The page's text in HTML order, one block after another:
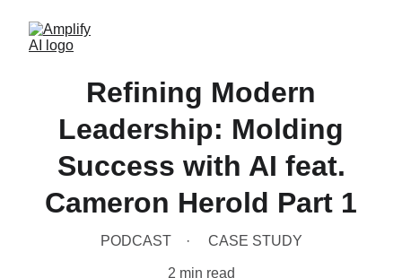
Refining Modern
Leadership: Molding
Success with AI feat.
Cameron Herold Part 1
PODCAST CASE STUDY
2 min read